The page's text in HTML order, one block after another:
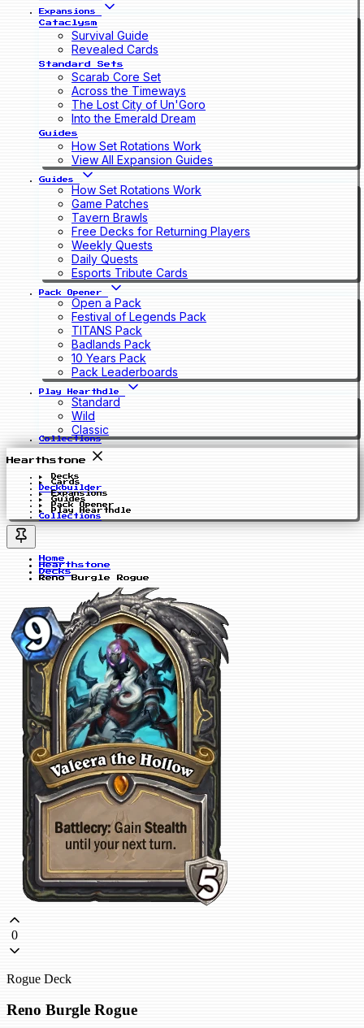
Expansions
Cataclysm
Survival Guide
Revealed Cards
Standard Sets
Scarab Core Set
Across the Timeways
The Lost City of Un'Goro
Into the Emerald Dream
Guides
How Set Rotations Work
View All Expansion Guides
Guides
How Set Rotations Work
Game Patches
Tavern Brawls
Free Decks for Returning Players
Weekly Quests
Daily Quests
Esports Tribute Cards
Pack Opener
Open a Pack
Festival of Legends Pack
TITANS Pack
Badlands Pack
10 Years Pack
Pack Leaderboards
Play Hearthdle
Standard
Wild
Classic
Collections
Hearthstone
Decks
Cards
Deckbuilder
Expansions
Guides
Pack Opener
Play Hearthdle
Collections
Home
Hearthstone
Decks
Reno Burgle Rogue
0
Rogue Deck
Reno Burgle Rogue